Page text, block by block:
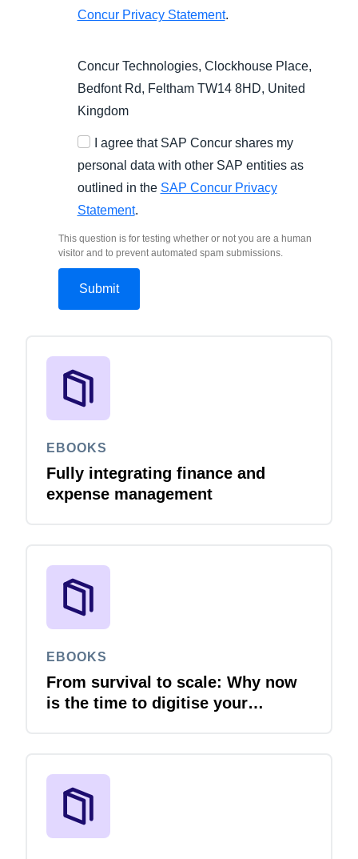
Concur Privacy Statement.
Concur Technologies, Clockhouse Place,
Bedfont Rd, Feltham TW14 8HD, United
Kingdom
I agree that SAP Concur shares my
personal data with other SAP entities as
outlined in the SAP Concur Privacy
Statement.
This question is for testing whether or not you are a human
visitor and to prevent automated spam submissions.
EBOOKS
Fully integrating finance and
expense management
EBOOKS
From survival to scale: Why now
is the time to digitise your